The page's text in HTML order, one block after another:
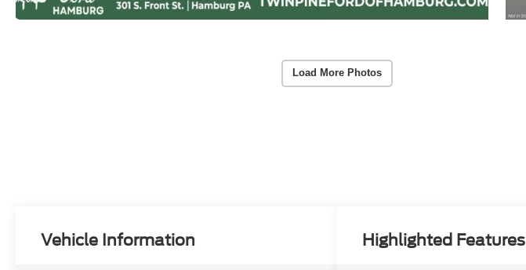
Load More Photos
Vehicle Information Highlighted Features